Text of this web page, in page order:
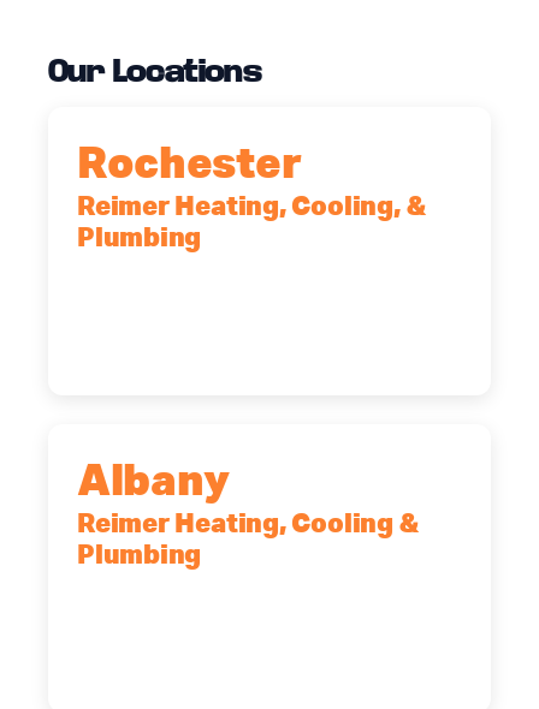
Our Locations
Rochester
Reimer Heating, Cooling, &
Plumbing
Albany
Reimer Heating, Cooling &
Plumbing